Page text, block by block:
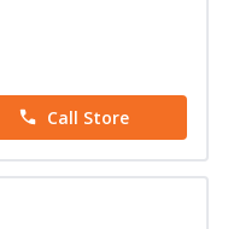
Call Store